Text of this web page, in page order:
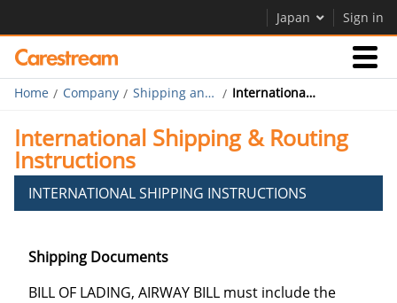
Japan Sign in
Businesses
Company
Careers
Home Company Shipping and Routing International Shipping & Routing Instructions
International Shipping & Routing
Instructions
INTERNATIONAL SHIPPING INSTRUCTIONS
Shipping Documents
BILL OF LADING, AIRWAY BILL must include the